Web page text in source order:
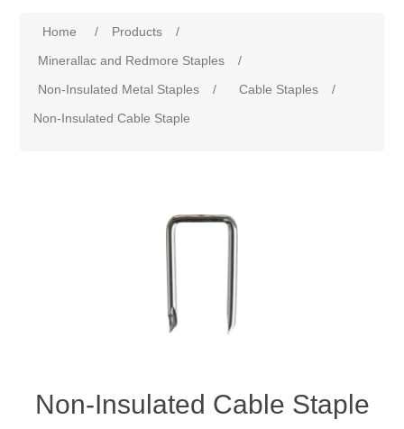
Home / Products
/
Minerallac and Redmore Staples
/
Non-Insulated Metal Staples
/ Cable Staples
/
Non-Insulated Cable Staple
Non-Insulated Cable Staple